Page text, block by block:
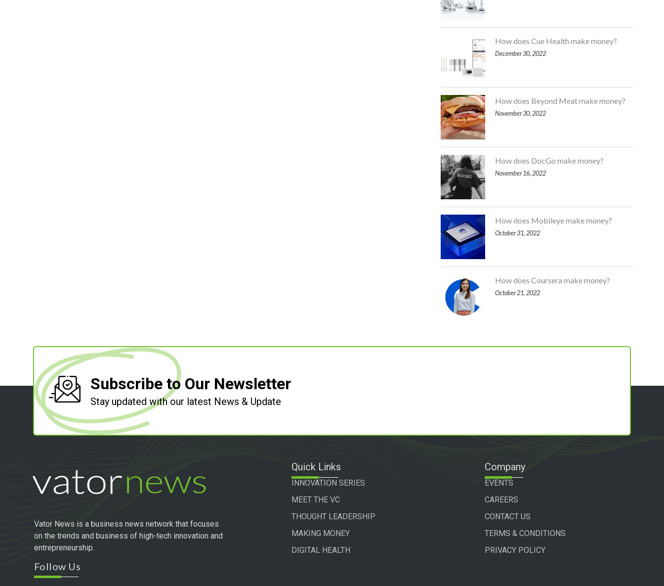
How does Cue Health make money?
December 30, 2022
How does Beyond Meat make money?
November 30, 2022
How does DocGo make money?
November 16, 2022
How does Mobileye make money?
October 31, 2022
How does Coursera make money?
October 21, 2022
Subscribe to Our Newsletter
Stay updated with our latest News & Update
Vator News is a business news network that focuses
on the trends and business of high-tech innovation and
entrepreneurship.
Follow Us
Quick Links
INNOVATION SERIES
MEET THE VC
THOUGHT LEADERSHIP
MAKING MONEY
DIGITAL HEALTH
Company
EVENTS
CAREERS
CONTACT US
TERMS & CONDITIONS
PRIVACY POLICY